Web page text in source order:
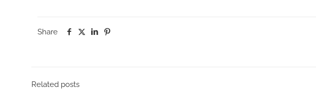
Share
Related posts